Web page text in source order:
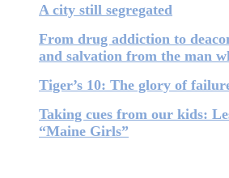
A city still segregated
From drug addiction to
and salvation from the man
Tiger’s 10: The glory of
Taking cues from our kids:
“Maine Girls”